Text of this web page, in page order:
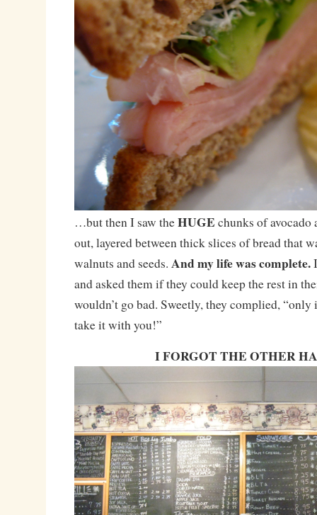
…but then I saw theHUGE chunks of
out, layered between thick slices of bread that
walnuts and seeds. And my life was complete.
and asked them if they could keep the rest in
wouldn’t go bad. Sweetly, they complied, “only
take it with you!”
I FORGOT THE OTHER